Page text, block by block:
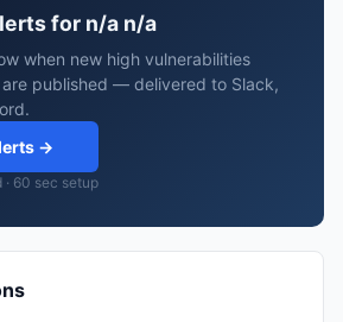
for n/a n/a
when new high vulnerabilities
published — delivered to Slack,
→
· 60 sec setup